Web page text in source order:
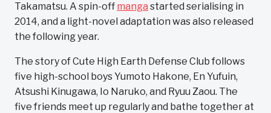
Takamatsu. A spin-off manga started serialising in
2014, and a light-novel adaptation was also released
the following year.
The story of Cute High Earth Defense Club follows
five high-school boys Yumoto Hakone, En Yufuin,
Atsushi Kinugawa, Io Naruko, and Ryuu Zaou. The
five friends meet up regularly and bathe together at